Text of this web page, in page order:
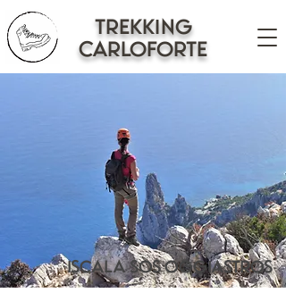
trekking
CARLOFORTE
iscala sos oggiastros